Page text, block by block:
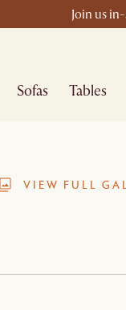
Join us
Sofas Tables
VIEW FULL